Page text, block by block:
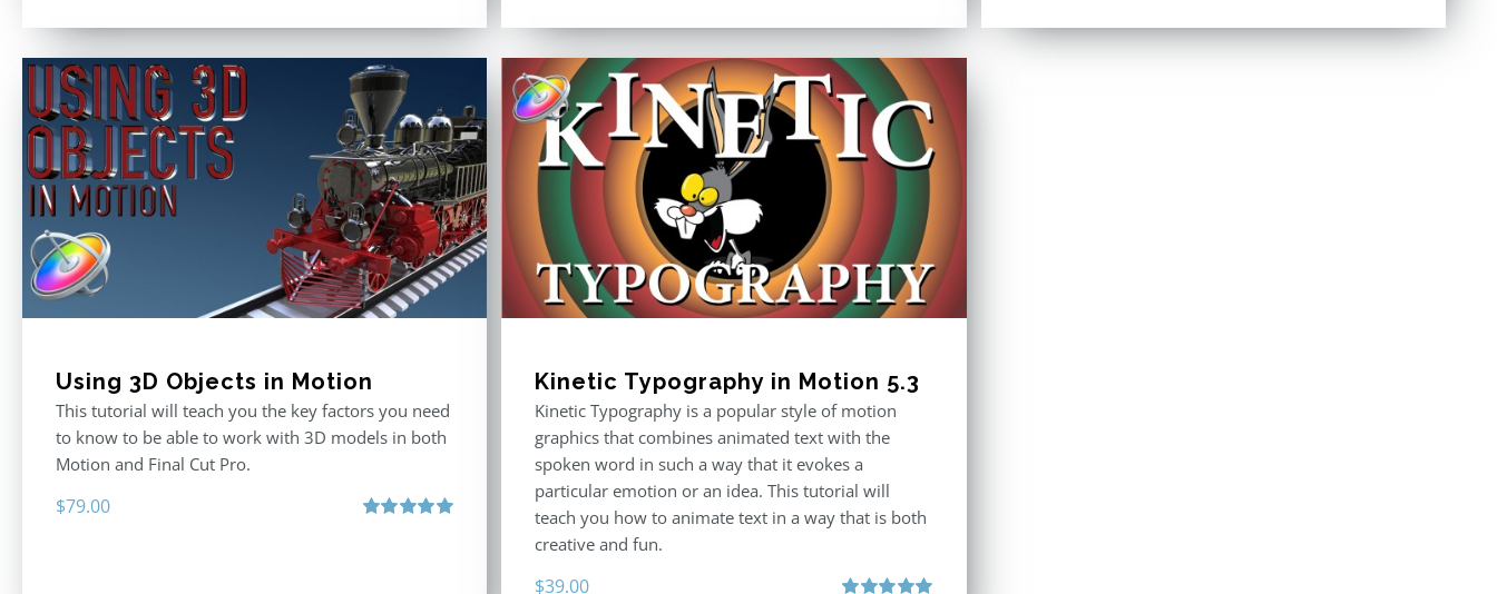
Using 3D Objects in Motion
This tutorial will teach you the key factors you need
to know to be able to work with 3D models in both
Motion and Final Cut Pro.
$79.00
Kinetic Typography in Motion 5.3
Kinetic Typography is a popular style of motion
graphics that combines animated text with the
spoken word in such a way that it evokes a
particular emotion or an idea. This tutorial will
teach you how to animate text in a way that is both
creative and fun.
$39.00